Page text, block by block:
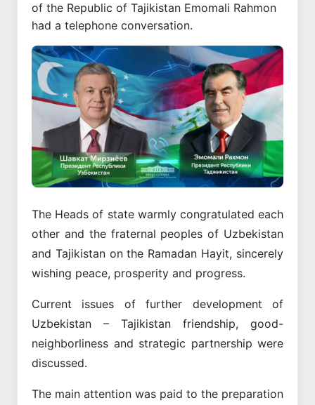
of the Republic of Tajikistan Emomali Rahmon
had a telephone conversation.
The Heads of state warmly congratulated each
other and the fraternal peoples of Uzbekistan
and Tajikistan on the Ramadan Hayit, sincerely
wishing peace, prosperity and progress.
Current issues of further development of
Uzbekistan – Tajikistan friendship, good-
neighborliness and strategic partnership were
discussed.
The main attention was paid to the preparation